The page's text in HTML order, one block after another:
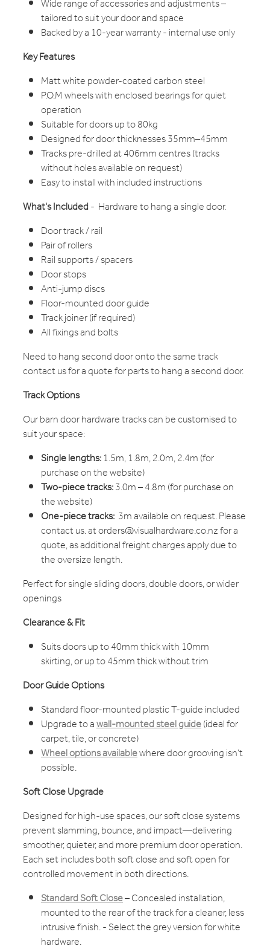
Wide range of accessories and adjustments –
tailored to suit your door and space
Backed by a 10-year warranty - internal use only
Key Features
Matt white powder-coated carbon steel
P.O.M wheels with enclosed bearings for quiet
operation
Suitable for doors up to 80kg
Designed for door thicknesses 35mm–45mm
Tracks pre-drilled at 406mm centres (tracks
without holes available on request)
Easy to install with included instructions
What's Included- Hardware to hang a single door.
Door track / rail
Pair of rollers
Rail supports / spacers
Door stops
Anti-jump discs
Floor-mounted door guide
Track joiner (if required)
All fixings and bolts
Need to hang second door onto the same track
contact us for a quote for parts to hang a second door.
Track Options
Our barn door hardware tracks can be customised to
suit your space:
Single lengths:1.5m, 1.8m, 2.0m, 2.4m (for
purchase on the website)
Two-piece tracks:3.0m – 4.8m (for purchase on
the website)
One-piece tracks: 3m available on request. Please
contact us. at orders@visualhardware.co.nz for a
quote, as additional freight charges apply due to
the oversize length.
Perfect for single sliding doors, double doors, or wider
openings
Clearance & Fit
Suits doors up to 40mm thick with 10mm
skirting, or up to 45mm thick without trim
Door Guide Options
Standard floor-mounted plastic T-guide included
Upgrade to awall-mounted steel guide(ideal for
carpet, tile, or concrete)
Wheel options availablewhere door grooving isn’t
possible.
Soft Close Upgrade
Designed for high-use spaces, our soft close systems
prevent slamming, bounce, and impact—delivering
smoother, quieter, and more premium door operation.
Each set includes both soft close and soft open for
controlled movement in both directions.
Standard Soft Close– Concealed installation,
mounted to the rear of the track for a cleaner, less
intrusive finish. - Select the grey version for white
hardware.